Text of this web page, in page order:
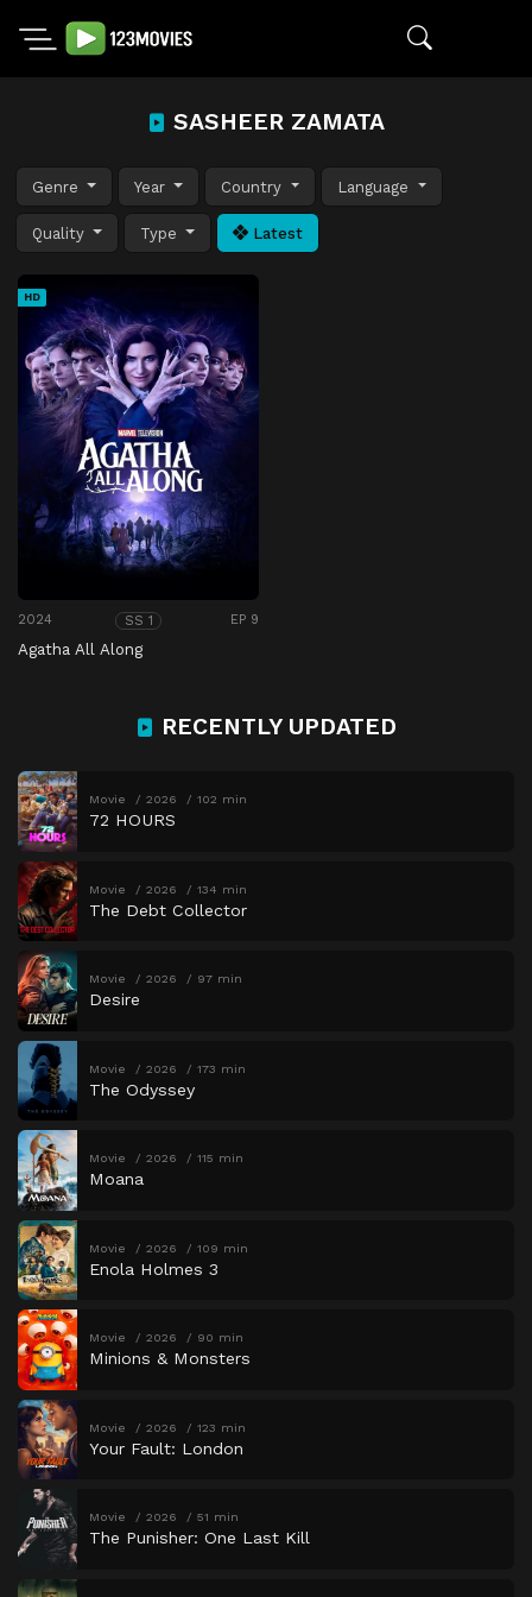
SASHEER ZAMATA
Genre Year Country Language
Quality Type Latest
HD
2024 SS 1 EP 9
Agatha All Along
RECENTLY UPDATED
Movie 2026 102 min
72 HOURS
Movie 2026 134 min
The Debt Collector
Movie 2026 97 min
Desire
Movie 2026 173 min
The Odyssey
Movie 2026 115 min
Moana
Movie 2026 109 min
Enola Holmes 3
Movie 2026 90 min
Minions & Monsters
Movie 2026 123 min
Your Fault: London
Movie 2026 51 min
The Punisher: One Last Kill